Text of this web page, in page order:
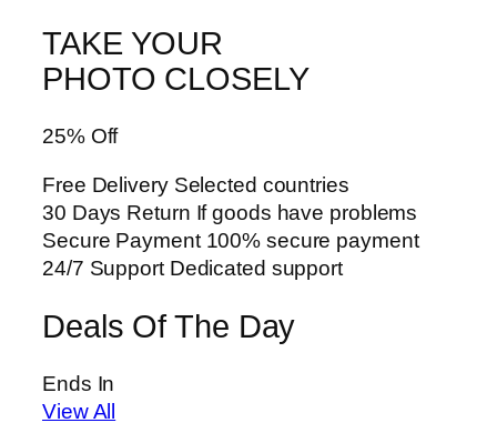
TAKE YOUR
PHOTO CLOSELY
25% Off
Free Delivery Selected countries
30 Days Return If goods have problems
Secure Payment 100% secure payment
24/7 Support Dedicated support
Deals Of The Day
Ends In
View All